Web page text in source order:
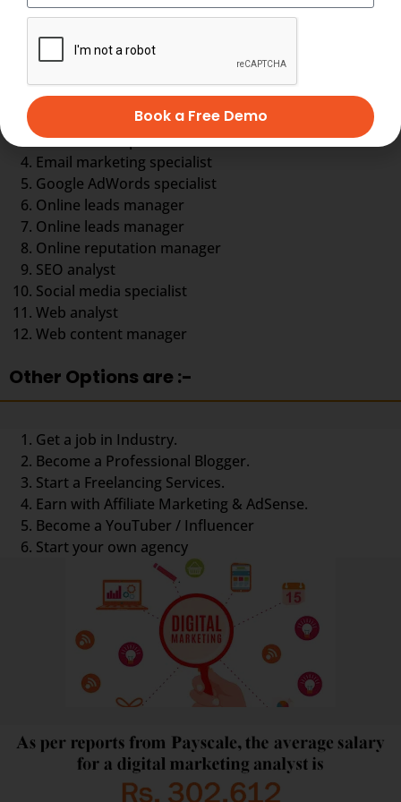
You can choose your career in any aspect of digital
marketing
Digital marketing executive
Digital marketing strategist
eCommerce specialist
Email marketing specialist
Google AdWords specialist
Online leads manager
Online leads manager
Online reputation manager
SEO analyst
Social media specialist
Web analyst
Web content manager
Other Options are :-
Get a job in Industry.
Become a Professional Blogger.
Start a Freelancing Services.
Earn with Affiliate Marketing & AdSense.
Become a YouTuber / Influencer
Start your own agency
Book a Free Demo